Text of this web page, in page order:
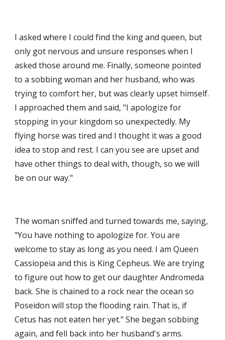
I asked where I could find the king and queen, but
only got nervous and unsure responses when I
asked those around me. Finally, someone pointed
to a sobbing woman and her husband, who was
trying to comfort her, but was clearly upset himself.
I approached them and said, "I apologize for
stopping in your kingdom so unexpectedly. My
flying horse was tired and I thought it was a good
idea to stop and rest. I can you see are upset and
have other things to deal with, though, so we will
be on our way."
The woman sniffed and turned towards me, saying,
"You have nothing to apologize for. You are
welcome to stay as long as you need. I am Queen
Cassiopeia and this is King Cepheus. We are trying
to figure out how to get our daughter Andromeda
back. She is chained to a rock near the ocean so
Poseidon will stop the flooding rain. That is, if
Cetus has not eaten her yet." She began sobbing
again, and fell back into her husband's arms.